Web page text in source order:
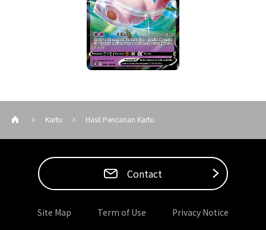
Kartu Hasil Pencarian Kartu
Contact
Site Map Term of Use Privacy Notice